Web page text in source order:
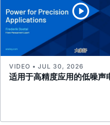
适用于高精度应用的低噪声
VIDEO • JUL 30, 2026